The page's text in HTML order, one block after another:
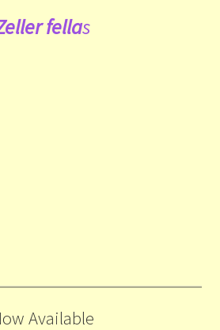
fellas
Available